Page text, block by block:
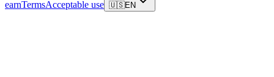
earnTermsAcceptable use 🇺🇸EN